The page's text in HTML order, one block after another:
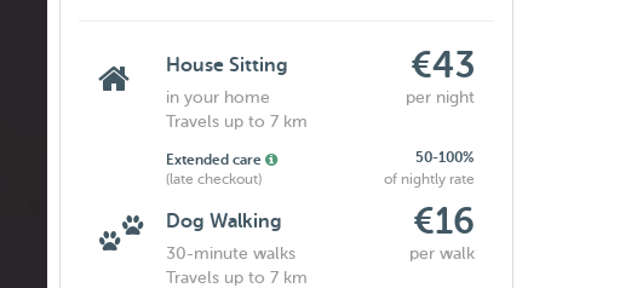
House Sitting €43
in your home
per night
Travels up to 7 km
Extended care
50-100%
(late checkout)
of nightly rate
Dog Walking €16
30-minute walks
per walk
Travels up to 7 km